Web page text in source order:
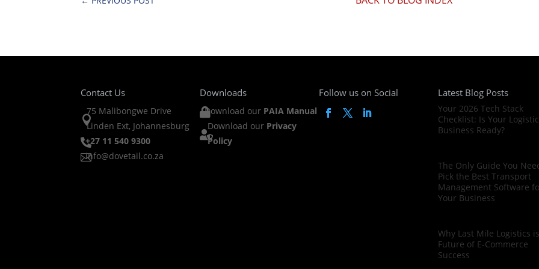
Contact Us

75 Malibongwe Drive
Linden Ext, Johannesburg
+27 11 540 9300
info@dovetail.co.za
Downloads
Download our PAIA Manual

Download our Privacy
Policy
Follow us on Social Latest Blog Posts
Your 2026 Tech Stack
Checklist: Is Your
Business Ready?
The Only Guide You
Pick the Best Transport
Management Software
Your Business
Why Last Mile Logistics
Future of E-Commerce
Success